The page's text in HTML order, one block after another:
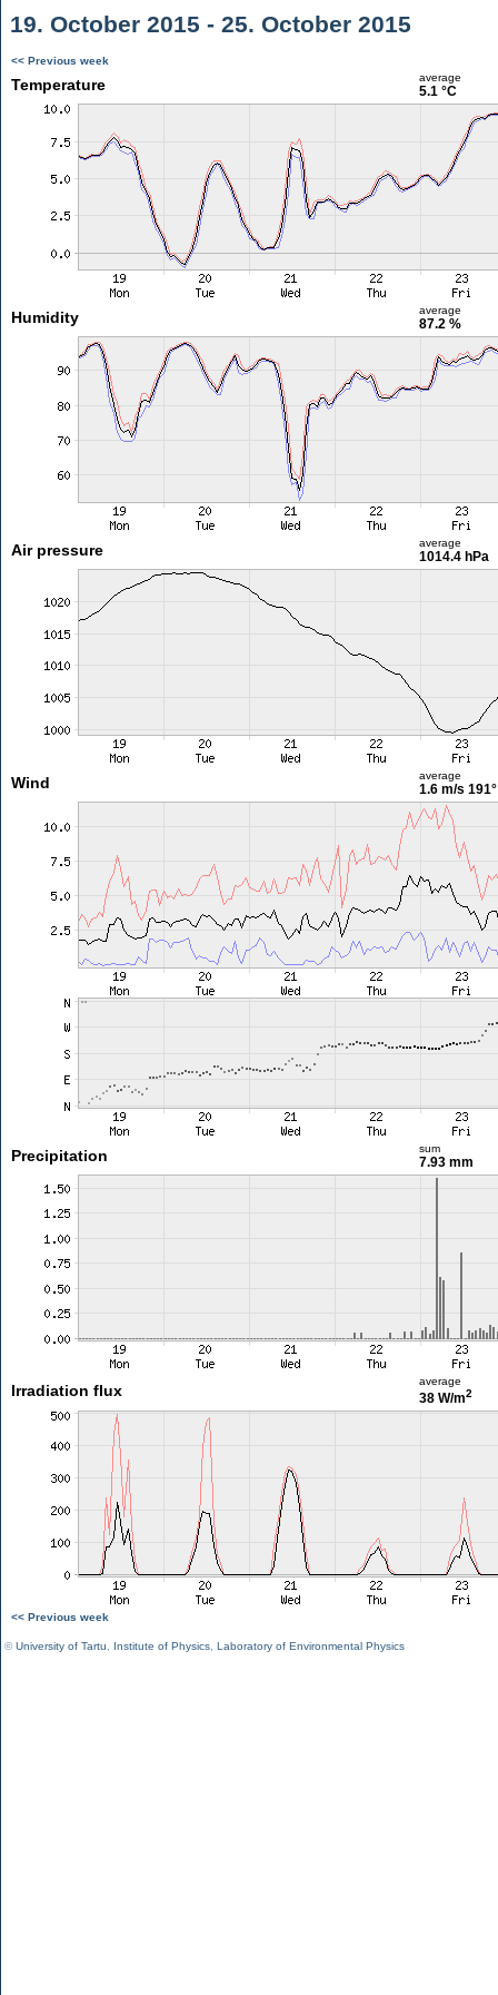
19. October 2015 - 25. October 2015
<< Previous week
Temperature average
5.1 °C
Humidity average
87.2 %
Air pressure average
1014.4 hPa
Wind average
1.6 m/s 191°
Precipitation sum
7.93 mm
Irradiation flux
average
38 W/m2
<< Previous week
©University of Tartu Institute of Physics Laboratory of Environmental Physics